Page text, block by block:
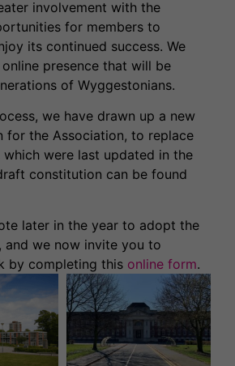
involvement with the
for members to
its continued success. We
presence that will be
of Wyggestonians.
we have drawn up a new
for the Association, to replace
were last updated in the
constitution can be found
later in the year to adopt the
and we now invite you to
by completing this online form.